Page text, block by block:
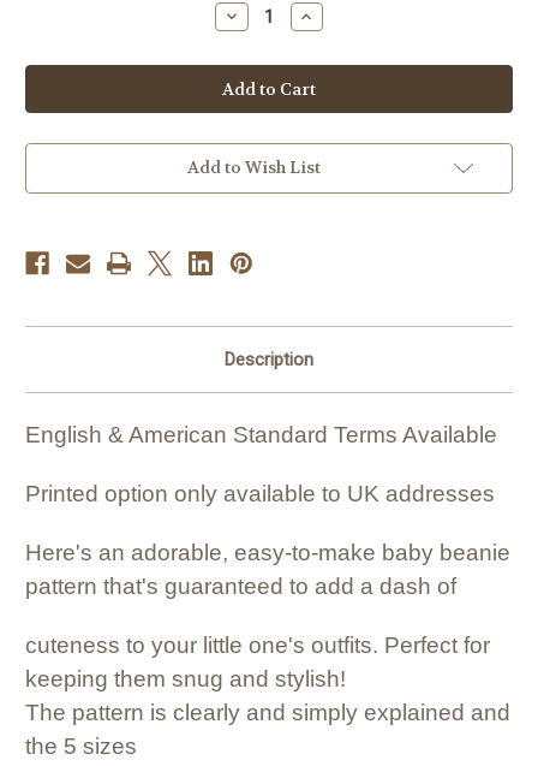
Decrease
Quantity
Crochet
Pattern
#501
Increase
Quantity
Crochet
Pattern
#501
Add to Wish List
Description
English & American Standard Terms Available
Printed option only available to UK addresses
Here's an adorable, easy-to-make baby beanie
pattern that's guaranteed to add a dash of
cuteness to your little one's outfits. Perfect for
keeping them snug and stylish!
The pattern is clearly and simply explained and
the 5 sizes